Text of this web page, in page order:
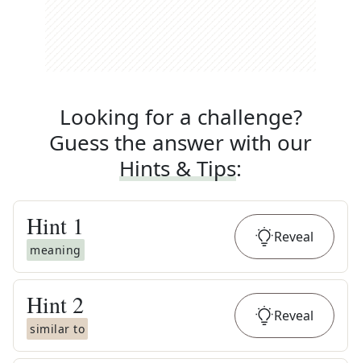
Looking for a challenge?
Guess the answer with our
Hints & Tips:
Hint 1
meaning
Reveal
Hint 2
similar to
Reveal